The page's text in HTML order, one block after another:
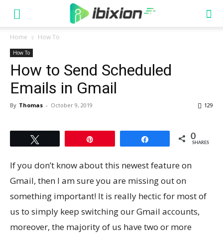
Home How To
How To
How to Send Scheduled
Emails in Gmail
By Thomas - October 9, 2019 129
0
SHARES
If you don’t know about this newest feature on
Gmail, then I am sure you are missing out on
something important! It is really hectic for most of
us to simply keep switching our Gmail accounts,
moreover, the majority of us have two or more